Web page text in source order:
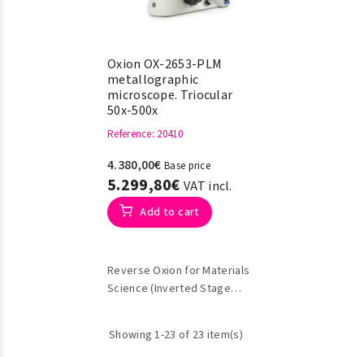
Oxion OX-2653-PLM
metallographic
microscope. Triocular
50x-500x
Reference: 20410
4.380,00€ Base price
5.299,80€ VAT incl.
Add to cart
Reverse Oxion for Materials
Science (Inverted Stage
Showing 1-23 of 23 item(s)